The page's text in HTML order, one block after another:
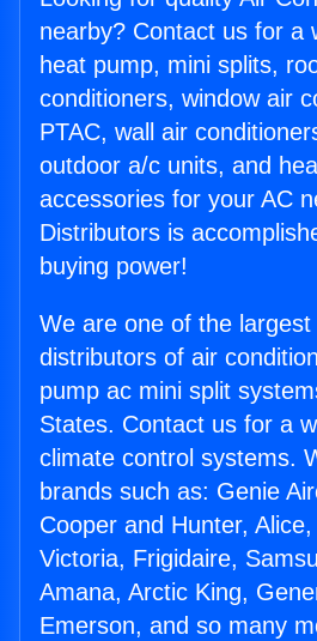
nearby? Contact us for a
heat pump, mini splits,
conditioners, window air
PTAC, wall air
outdoor a/c units, and
accessories for your AC
Distributors is
buying power!
We are one of the largest
distributors of air
pump ac mini split
States. Contact us for a
climate control systems.
brands such as: Genie
Cooper and Hunter,
Victoria, Frigidaire,
Amana, Arctic King,
Emerson, and so many